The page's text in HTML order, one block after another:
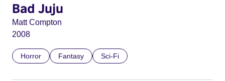
Bad Juju
Matt Compton
2008
Horror Fantasy Sci-Fi